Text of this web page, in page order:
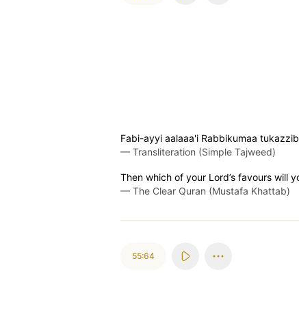
Fabi-ayyi aalaaa'i Rabbikumaa
— Transliteration (Simple Tajweed)
Then which of your Lord’s favours will
— The Clear Quran (Mustafa Khattab)
55:64